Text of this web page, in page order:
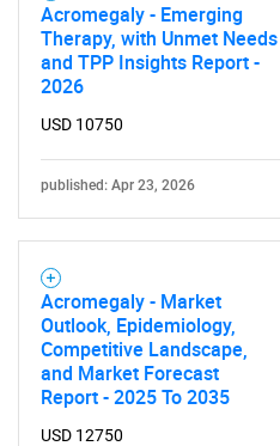
Acromegaly - Emerging
Therapy, with Unmet Needs
and TPP Insights Report -
2026
USD 10750
published: Apr 23, 2026
Acromegaly - Market
Outlook, Epidemiology,
Competitive Landscape,
and Market Forecast
Report - 2025 To 2035
USD 12750